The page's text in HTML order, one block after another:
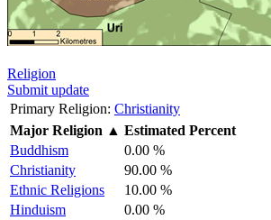
Religion
Submit update
Primary Religion: Christianity
Major Religion ▲ Estimated Percent
Buddhism
0.00 %
Christianity
90.00 %
Ethnic Religions
10.00 %
Hinduism
0.00 %